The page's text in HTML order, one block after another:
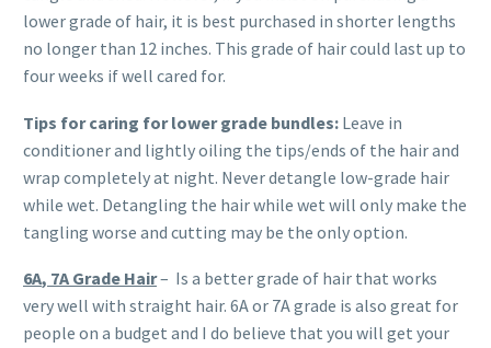
lower grade of hair, it is best purchased in shorter lengths
no longer than 12 inches. This grade of hair could last up to
four weeks if well cared for.
Tips for caring for lower grade bundles: Leave in
conditioner and lightly oiling the tips/ends of the hair and
wrap completely at night. Never detangle low-grade hair
while wet. Detangling the hair while wet will only make the
tangling worse and cutting may be the only option.
6A, 7A Grade Hair– Is a better grade of hair that works
very well with straight hair. 6A or 7A grade is also great for
people on a budget and I do believe that you will get your